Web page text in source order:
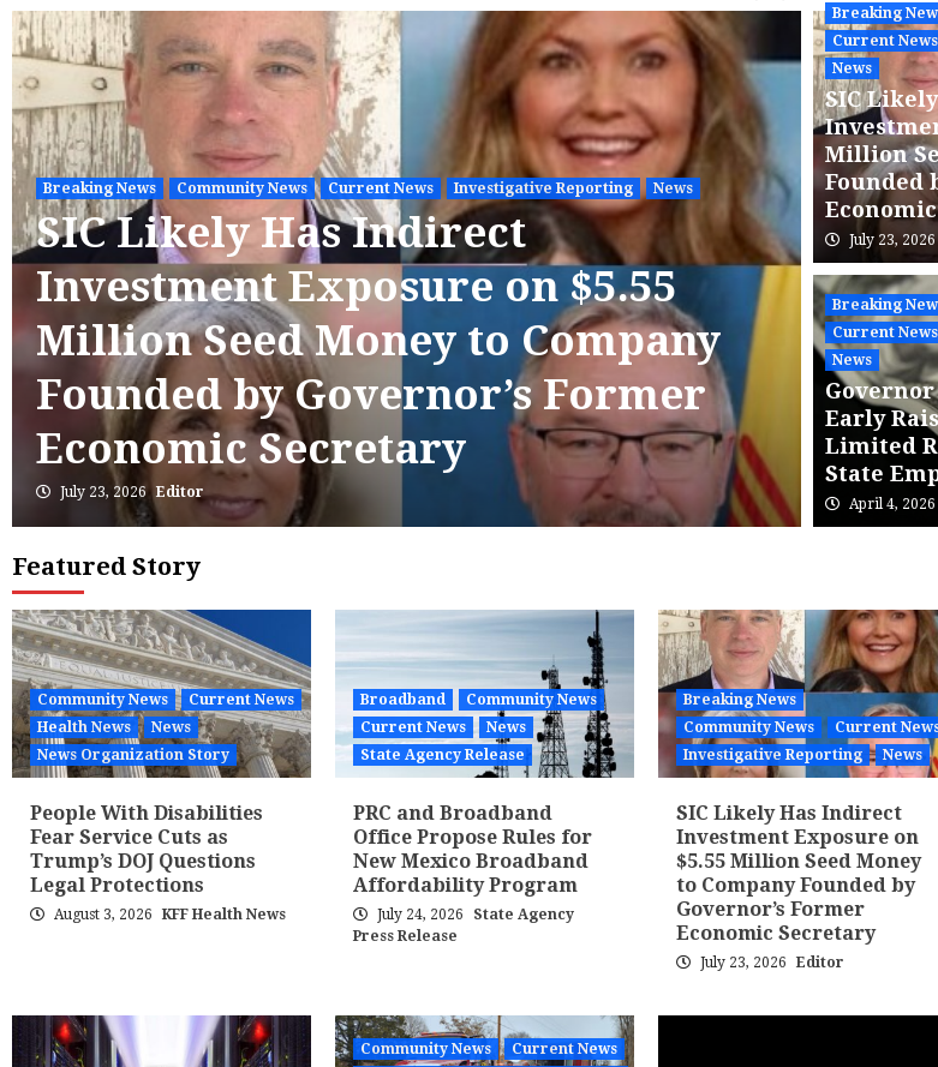
Breaking News Community News Current News Investigative Reporting News
SIC Likely Has Indirect
Investment Exposure on $5.55
Million Seed Money to Company
Founded by Governor’s Former
Economic Secretary
July 23, 2026 Editor
Breaking
Breaking
Current News
News
SIC
Million
Founded
July 23, 2026
Breaking
Current News
News
Early
Limited
State
April 4, 2026
Featured Story
Community News
Current News
Health News
News
News Organization Story
People With Disabilities
Fear Service Cuts as
Trump’s DOJ Questions
Legal Protections
August 3, 2026 KFF Health News
Broadband
Community News
Current News
News
State Agency Release
PRC and Broadband
Office Propose Rules for
New Mexico Broadband
Affordability Program
July 24, 2026
State Agency
Press Release
Breaking News
Community News
Current
Investigative Reporting
News
SIC Likely Has Indirect
Investment Exposure on
$5.55 Million Seed Money
to Company Founded by
Governor’s Former
Economic Secretary
July 23, 2026 Editor
Community News
Current News